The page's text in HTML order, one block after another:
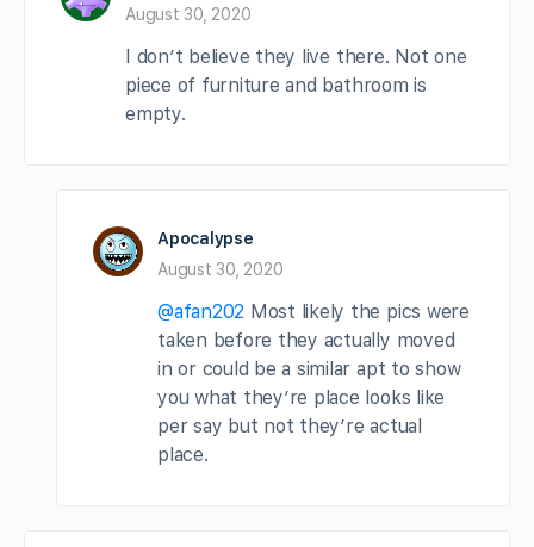
August 30, 2020
I don’t believe they live there. Not one
piece of furniture and bathroom is
empty.
Apocalypse
August 30, 2020
@afan202 Most likely the pics were
taken before they actually moved
in or could be a similar apt to show
you what they’re place looks like
per say but not they’re actual
place.